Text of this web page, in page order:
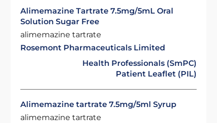
Alimemazine Tartrate 7.5mg/5mL Oral
Solution Sugar Free
alimemazine tartrate
Rosemont Pharmaceuticals Limited
Health Professionals (SmPC)
Patient Leaflet (PIL)
Alimemazine tartrate 7.5mg/5ml Syrup
alimemazine tartrate